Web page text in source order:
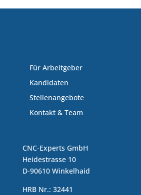
Für Arbeitgeber
Kandidaten
Stellenangebote
Kontakt & Team
CNC-Experts GmbH
Heidestrasse 10
D-90610 Winkelhaid
HRB Nr.: 32441